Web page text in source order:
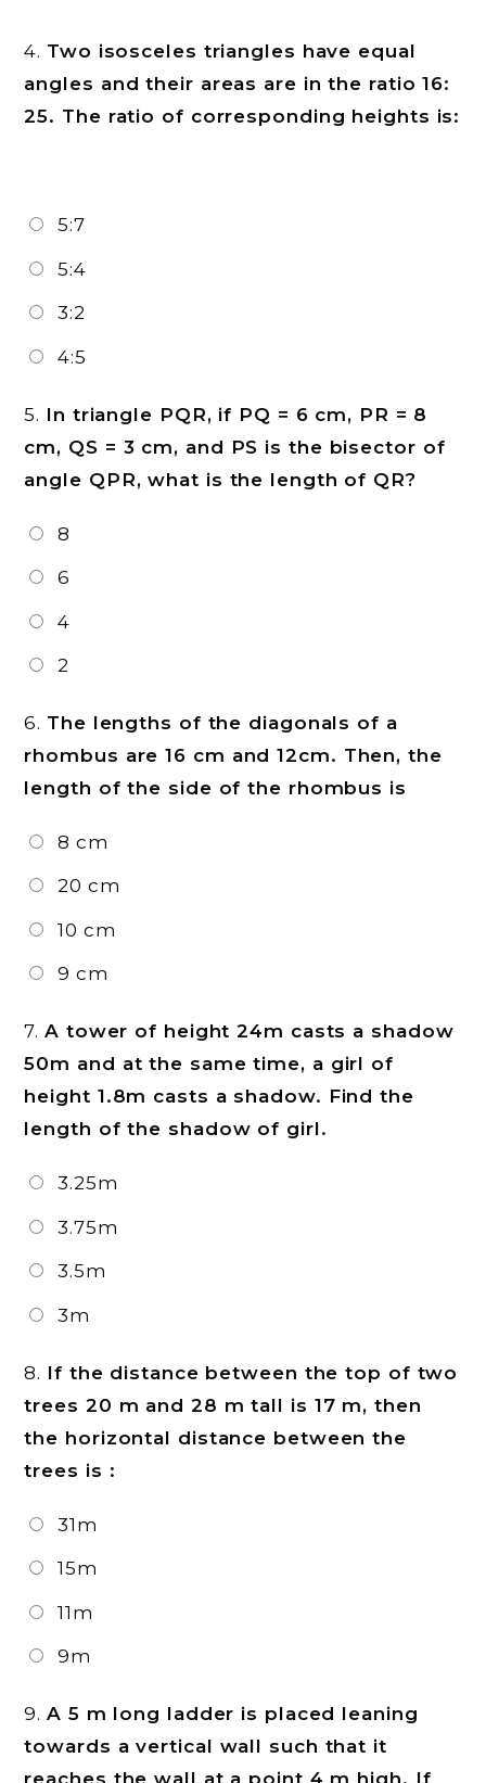
4. Two isosceles triangles have equal
angles and their areas are in the ratio 16:
25. The ratio of corresponding heights is:
5:7
5:4
3:2
4:5
5. In triangle PQR, if PQ = 6 cm, PR = 8
cm, QS = 3 cm, and PS is the bisector of
angle QPR, what is the length of QR?
8
6
4
2
6. The lengths of the diagonals of a
rhombus are 16 cm and 12cm. Then, the
length of the side of the rhombus is
8 cm
20 cm
10 cm
9 cm
7.A tower of height 24m casts a shadow
50m and at the same time, a girl of
height 1.8m casts a shadow. Find the
length of the shadow of girl.
3.25m
3.75m
3.5m
3m
8. If the distance between the top of two
trees 20 m and 28 m tall is 17 m, then
the horizontal distance between the
trees is :
31m
15m
11m
9m
9.A 5 m long ladder is placed leaning
towards a vertical wall such that it
reaches the wall at a point 4 m high. If